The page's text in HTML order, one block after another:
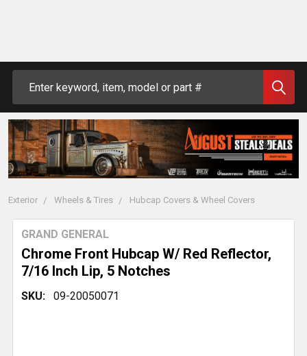
Exterior Wheels & Tires Hubcap Covers & Wheel Covers
Chrome Front Hubcap W/ Red Reflector,
7/16 Inch Lip, 5 Notches
GRAND GENERAL
SKU: 09-20050071